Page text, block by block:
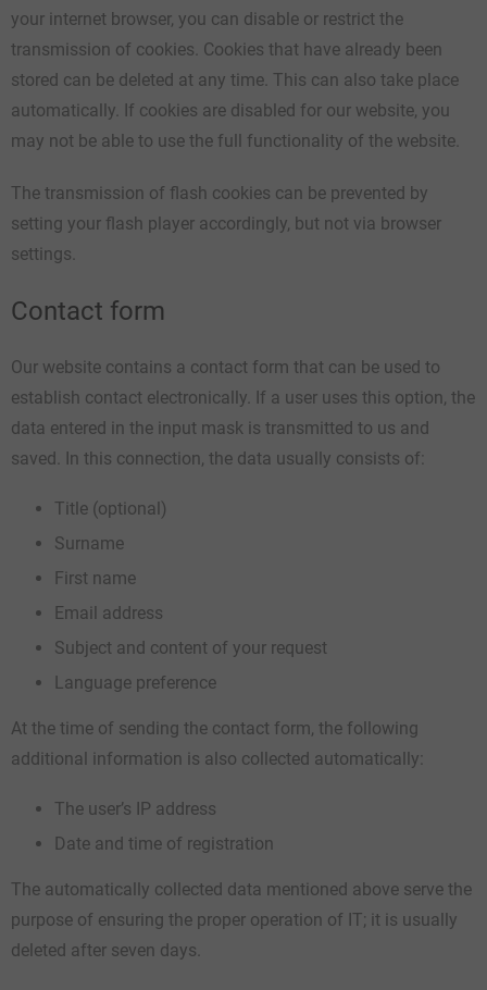
your internet browser, you can disable or restrict the
transmission of cookies. Cookies that have already been
stored can be deleted at any time. This can also take place
automatically. If cookies are disabled for our website, you
may not be able to use the full functionality of the website.
The transmission of flash cookies can be prevented by
setting your flash player accordingly, but not via browser
settings.
Contact form
Our website contains a contact form that can be used to
establish contact electronically. If a user uses this option, the
data entered in the input mask is transmitted to us and
saved. In this connection, the data usually consists of:
Title (optional)
Surname
First name
Email address
Subject and content of your request
Language preference
At the time of sending the contact form, the following
additional information is also collected automatically:
The user’s IP address
Date and time of registration
The automatically collected data mentioned above serve the
purpose of ensuring the proper operation of IT; it is usually
deleted after seven days.